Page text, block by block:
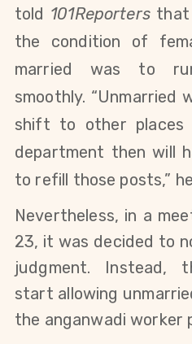
told 101Reportersthat
the condition of
married was to
smoothly. “Unmarried
shift to other places
department then will
to refill those posts,”
Nevertheless, in a
23, it was decided to
judgment. Instead,
start allowing
the anganwadi worker